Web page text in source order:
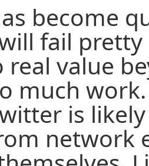
become
fail pretty
real value
much
is
network